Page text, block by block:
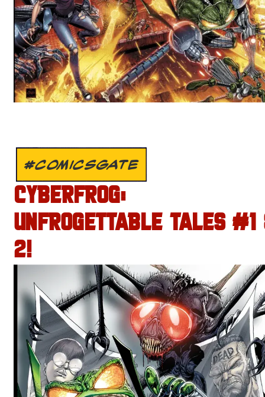
#COMICSGATE
CYBERFROG:
UNFROGETTABLE TALES #1
2!